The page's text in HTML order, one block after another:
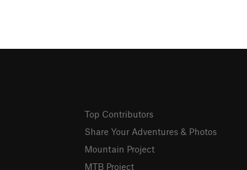
Top Contributors
Share Your Adventures & Photos
Mountain Project
MTB Project